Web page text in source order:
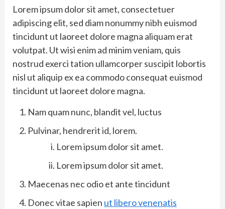
Lorem ipsum dolor sit amet, consectetuer
adipiscing elit, sed diam nonummy nibh euismod
tincidunt ut laoreet dolore magna aliquam erat
volutpat. Ut wisi enim ad minim veniam, quis
nostrud exerci tation ullamcorper suscipit lobortis
nisl ut aliquip ex ea commodo consequat euismod
tincidunt ut laoreet dolore magna.
Nam quam nunc, blandit vel, luctus
Pulvinar, hendrerit id, lorem.
Lorem ipsum dolor sit amet.
Lorem ipsum dolor sit amet.
Maecenas nec odio et ante tincidunt
Donec vitae sapien ut libero venenatis